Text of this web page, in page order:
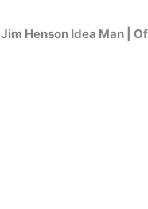
Jim Henson Idea Man |